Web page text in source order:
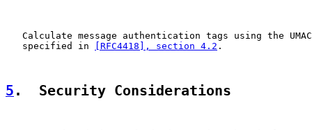
Calculate message authentication tags using the
   specified in
[RFC4418], section 4.2 .
5 .  Security Considerations